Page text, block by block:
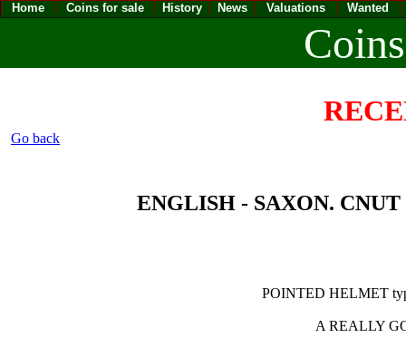
Home Coins for sale History News Valuations Wanted
Go back
ENGLISH - SAXON.
POINTED HELMET
A REALLY